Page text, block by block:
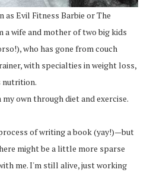
Evil Fitness Barbie or The
a wife and mother of two big kids
who has gone from couch
with specialties in weight loss,
nutrition.
own through diet and exercise.
of writing a book (yay!)—but
might be a little more sparse
me. I'm still alive, just working